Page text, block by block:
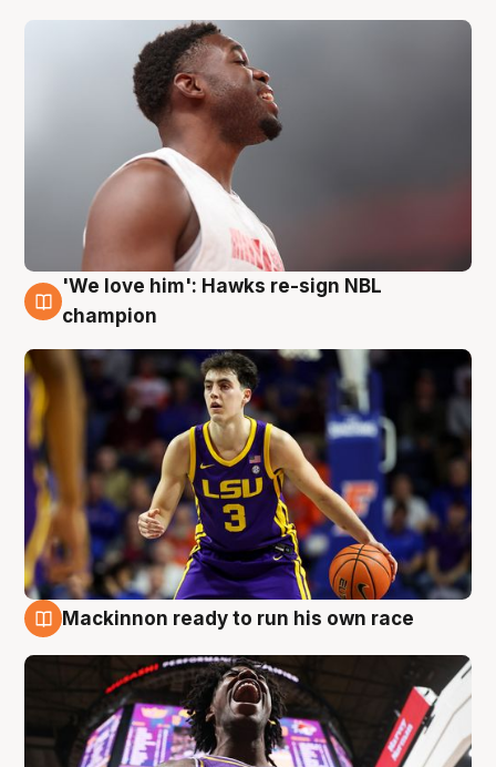
6 Aug
'We love him': Hawks re-sign NBL
champion
Mackinnon ready to run his own race